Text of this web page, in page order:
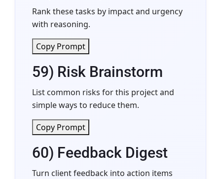
Rank these tasks by impact and urgency
with reasoning.
Copy Prompt
59) Risk Brainstorm
List common risks for this project and
simple ways to reduce them.
Copy Prompt
60) Feedback Digest
Turn client feedback into action items